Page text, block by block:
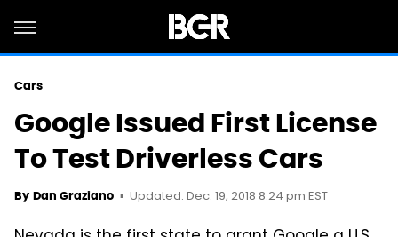
Cars
Google Issued First License
To Test Driverless Cars
By Dan Graziano Updated: Dec. 19, 2018 8:24 pm EST